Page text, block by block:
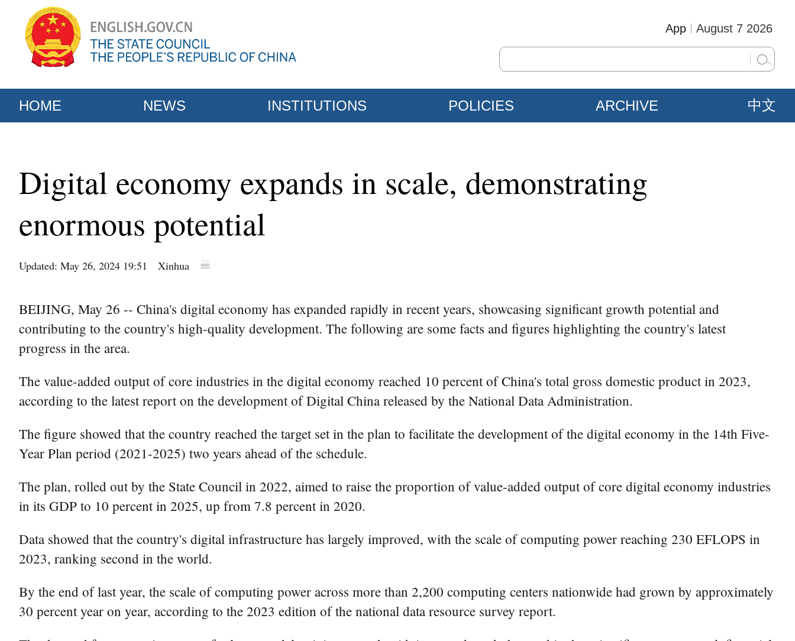
August 7 2026
App
HOME NEWS INSTITUTIONS POLICIES ARCHIVE 中文
Digital economy expands in scale, demonstrating
enormous potential
Updated: May 26, 2024 19:51 Xinhua
BEIJING, May 26 -- China's digital economy has expanded rapidly in recent years, showcasing significant growth potential and
contributing to the country's high-quality development. The following are some facts and figures highlighting the country's latest
progress in the area.
The value-added output of core industries in the digital economy reached 10 percent of China's total gross domestic product in 2023,
according to the latest report on the development of Digital China released by the National Data Administration.
The figure showed that the country reached the target set in the plan to facilitate the development of the digital economy in the 14th Five-
Year Plan period (2021-2025) two years ahead of the schedule.
The plan, rolled out by the State Council in 2022, aimed to raise the proportion of value-added output of core digital economy industries
in its GDP to 10 percent in 2025, up from 7.8 percent in 2020.
Data showed that the country's digital infrastructure has largely improved, with the scale of computing power reaching 230 EFLOPS in
2023, ranking second in the world.
By the end of last year, the scale of computing power across more than 2,200 computing centers nationwide had grown by approximately
30 percent year on year, according to the 2023 edition of the national data resource survey report.